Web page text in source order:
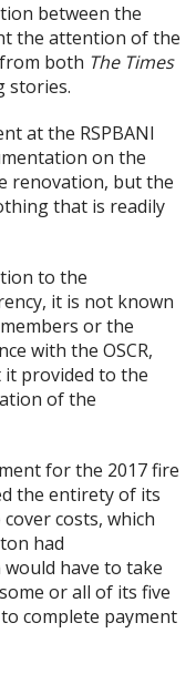
between the
the attention of the
both The Times
stories.
at the RSPBANI
on the
renovation, but the
that is readily
to the
it is not known
or the
with the OSCR,
provided to the
of the
for the 2017 fire
the entirety of its
costs, which
had
have to take
or all of its five
complete payment